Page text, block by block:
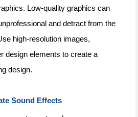
Low-quality graphics can
and detract from the
high-resolution images,
design elements to create a
design.
Sound Effects